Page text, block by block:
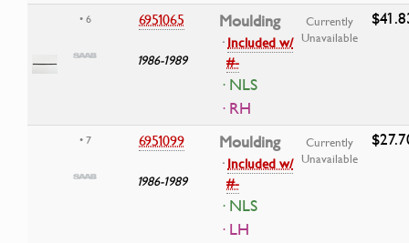
• 6 6951065
1986-1989
Moulding
·Included w/
#-
· NLS
· RH
Currently
Unavailable
• 7 6951099
1986-1989
Moulding
·Included w/
#-
· NLS
· LH
Currently
Unavailable